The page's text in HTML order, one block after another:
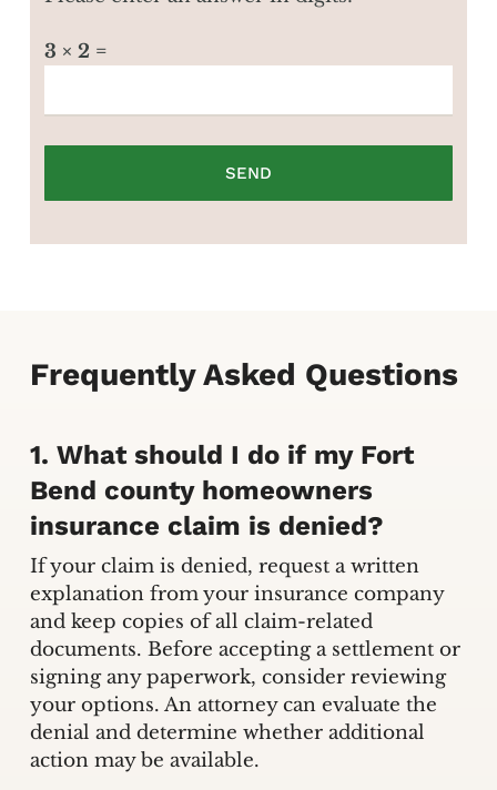
3 × 2 =
Frequently Asked Questions
1. What should I do if my Fort
Bend county homeowners
insurance claim is denied?
If your claim is denied, request a written
explanation from your insurance company
and keep copies of all claim-related
documents. Before accepting a settlement or
signing any paperwork, consider reviewing
your options. An attorney can evaluate the
denial and determine whether additional
action may be available.